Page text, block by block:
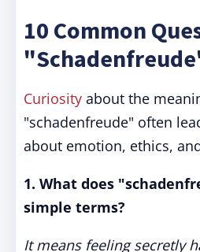
10 Common
Curiosity about the
"schadenfreude" often
about emotion, ethics,
1. What does
simple terms?
It means feeling secretly